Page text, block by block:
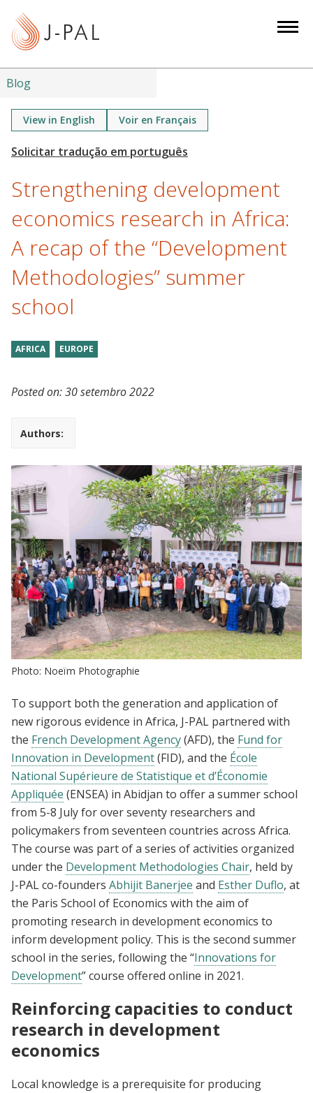
Blog
View in English Voir en Français
Strengthening development
economics research in Africa:
A recap of the “Development
Methodologies” summer
school
AFRICA EUROPE
Posted on:30 setembro 2022
Authors:
Photo: Noeïm Photographie
To support both the generation and application of
new rigorous evidence in Africa, J-PAL partnered with
the French Development Agency(AFD), the Fund for
Innovation in Development(FID), and the École
National Supérieure de Statistique et d’Économie
Appliquée (ENSEA) in Abidjan to offer a summer school
from 5-8 July for over seventy researchers and
policymakers from seventeen countries across Africa.
The course was part of a series of activities organized
under the Development Methodologies Chair, held by
J-PAL co-founders Abhijit Banerjee and Esther Duflo, at
the Paris School of Economics with the aim of
promoting research in development economics to
inform development policy. This is the second summer
school in the series, following the “Innovations for
Development” course offered online in 2021.
Reinforcing capacities to conduct
research in development
economics
Local knowledge is a prerequisite for producing